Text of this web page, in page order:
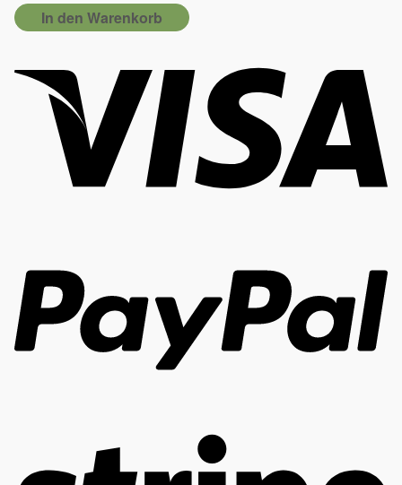
In den Warenkorb